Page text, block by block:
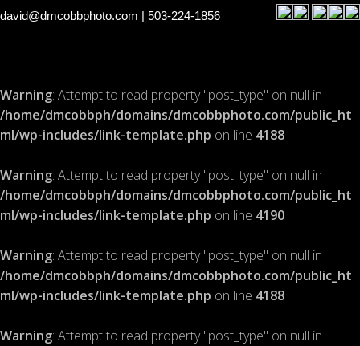
david@dmcobbphoto.com | 503-224-1856
Warning: Attempt to read property "post_type" on null in
/home/dmcobbph/domains/dmcobbphoto.com/public_ht
ml/wp-includes/link-template.php on line 4188
Warning: Attempt to read property "post_type" on null in
/home/dmcobbph/domains/dmcobbphoto.com/public_ht
ml/wp-includes/link-template.php on line 4190
Warning: Attempt to read property "post_type" on null in
/home/dmcobbph/domains/dmcobbphoto.com/public_ht
ml/wp-includes/link-template.php on line 4188
Warning: Attempt to read property "post_type" on null in